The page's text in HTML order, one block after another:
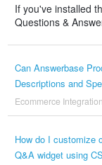
If you've installed
Questions &
Can Answerbase
Descriptions and
Ecommerce
How do I customize
Q&A widget using